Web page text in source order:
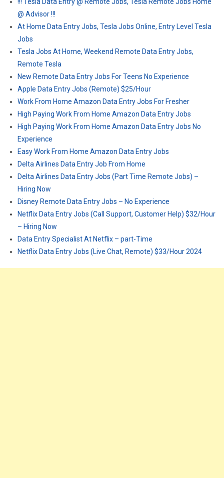
@ Advisor !!!
At Home Data Entry Jobs, Tesla Jobs Online, Entry Level Tesla
Jobs
Tesla Jobs At Home, Weekend Remote Data Entry Jobs,
Remote Tesla
New Remote Data Entry Jobs For Teens No Experience
Apple Data Entry Jobs (Remote) $25/Hour
Work From Home Amazon Data Entry Jobs For Fresher
High Paying Work From Home Amazon Data Entry Jobs
High Paying Work From Home Amazon Data Entry Jobs No
Experience
Easy Work From Home Amazon Data Entry Jobs
Delta Airlines Data Entry Job From Home
Delta Airlines Data Entry Jobs (Part Time Remote Jobs) –
Hiring Now
Disney Remote Data Entry Jobs – No Experience
Netflix Data Entry Jobs (Call Support, Customer Help) $32/Hour
– Hiring Now
Data Entry Specialist At Netflix – part-Time
Netflix Data Entry Jobs (Live Chat, Remote) $33/Hour 2024